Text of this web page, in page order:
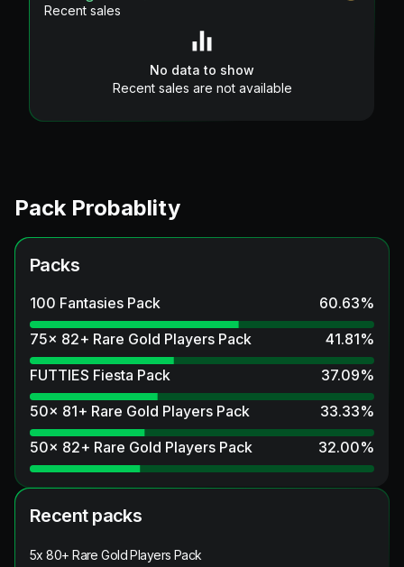
Recent sales
No data to show
Recent sales are not available
Pack Probablity
Packs
100 Fantasies Pack 60.63%
75x 82+ Rare Gold Players Pack
41.81%
FUTTIES Fiesta Pack
37.09%
50x 81+ Rare Gold Players Pack
33.33%
50x 82+ Rare Gold Players Pack
32.00%
Recent packs
5x 80+ Rare Gold Players Pack